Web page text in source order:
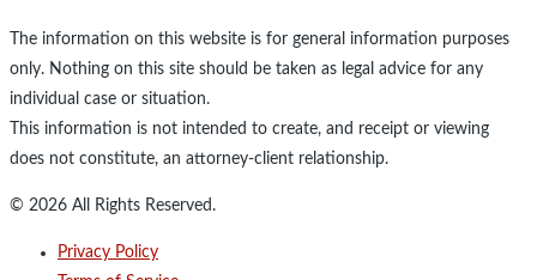
The information on this website is for general information purposes
only. Nothing on this site should be taken as legal advice for any
individual case or situation.
This information is not intended to create, and receipt or viewing
does not constitute, an attorney-client relationship.
© 2026 All Rights Reserved.
Privacy Policy